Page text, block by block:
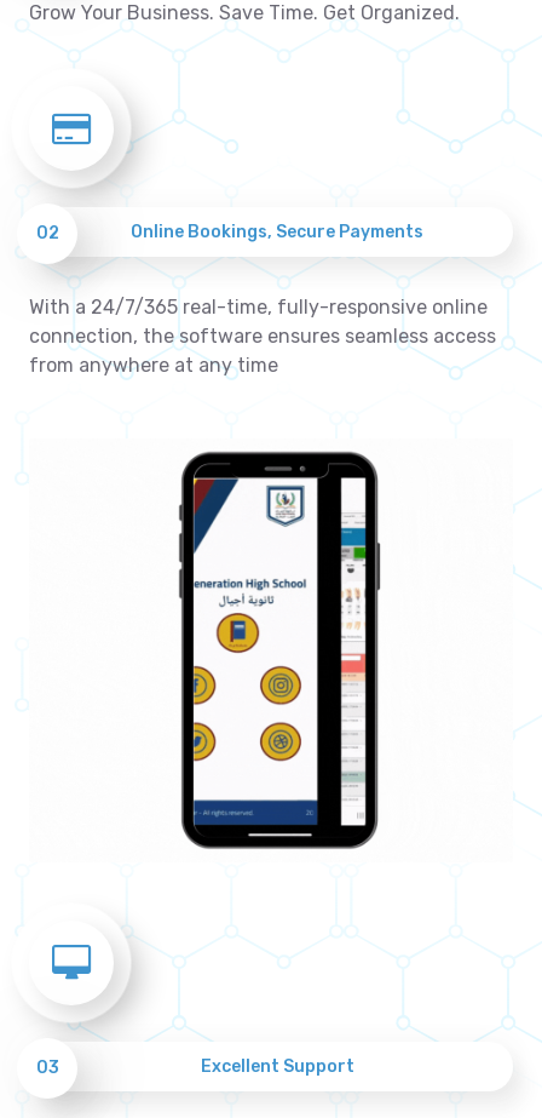
Grow Your Business. Save Time. Get Organized.
02 Online Bookings, Secure Payments
With a 24/7/365 real-time, fully-responsive online
connection, the software ensures seamless access
from anywhere at any time
03 Excellent Support